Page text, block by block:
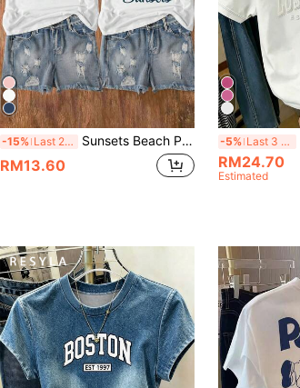
-15% Last 2 days Sunsets Beach Palm Tree And Letter Print Short Sleeve Round Neck T-Shirt, Suitable For Casual, Outdoor, Holiday Everyday Wear, All Seasons
RM13.60
-5% Last 3 days
RM24.70
Estimated